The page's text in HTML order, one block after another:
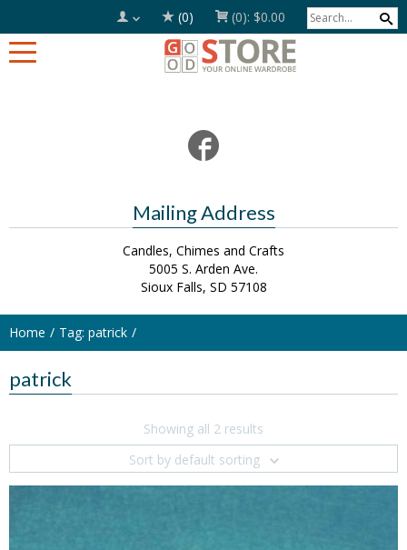
(0) (0): $0.00
Mailing Address
Candles, Chimes and Crafts
5005 S. Arden Ave.
Sioux Falls, SD 57108
Home Tag: patrick
patrick
Showing all 2 results
Sort by default sorting